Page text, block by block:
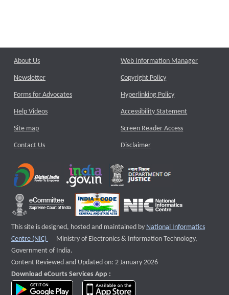
About Us
Newsletter
Forms for Advocates
Help Videos
Site map
Contact Us
Web Information Manager
Copyright Policy
Hyperlinking Policy
Accessibility Statement
Screen Reader Access
Disclaimer
This site is designed, hosted and maintained by National Informatics
Centre (NIC)
External website that opens a new window
Ministry of Electronics & Information Technology,
Government of India.
Content Reviewed and Updated on: 2 January 2026
Download eCourts Services App :
download app on Google Play